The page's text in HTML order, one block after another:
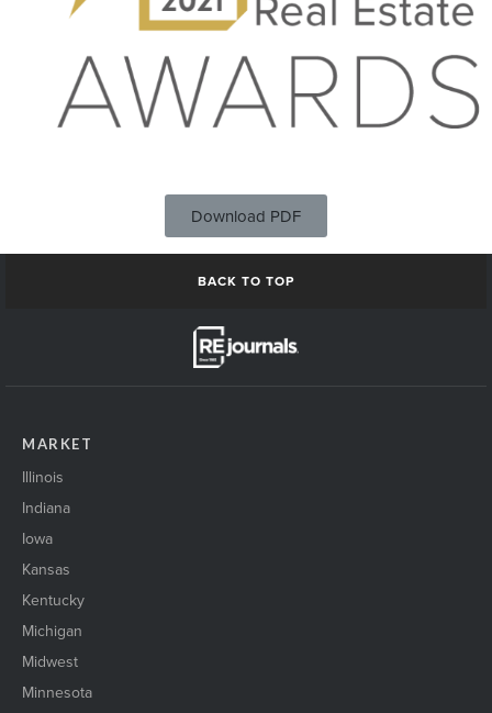
Download PDF
BACK TO TOP
MARKET
Illinois
Indiana
Iowa
Kansas
Kentucky
Michigan
Midwest
Minnesota